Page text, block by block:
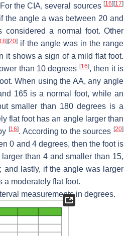
the CIA, several sources [16][17]
the angle a was between 20 and
considered a normal foot. Other
][20] if the angle was in the range
it shows a sign of a mild flat foot.
than 10 degrees [16], then it is
When using the AA, any angle
165 is a normal foot, while an
smaller than 180 degrees is a
flat foot has an angle larger than
[16]. According to the sources [20]
0 and 4 degrees, then the foot is
than 4 and smaller than 15,
and lastly, if the angle was larger
a moderately flat foot.
measurements in degrees.